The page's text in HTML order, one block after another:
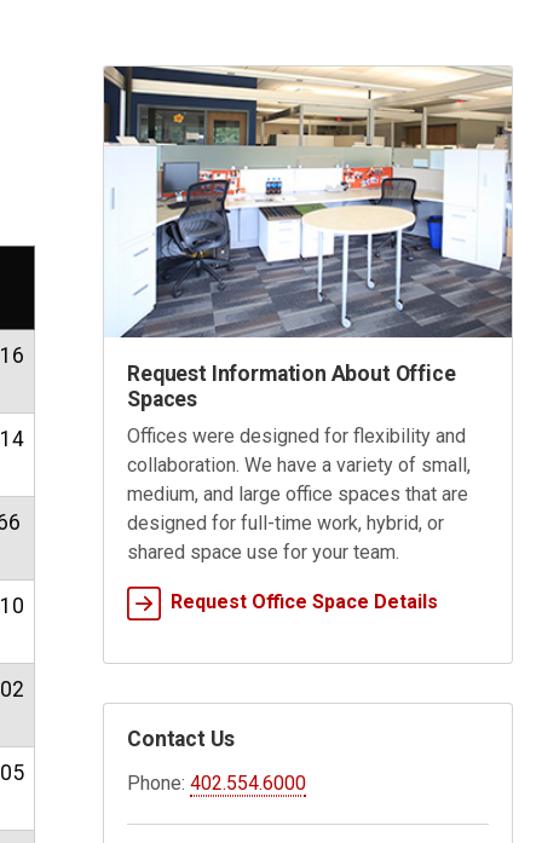
Request Information About Office
Spaces
Offices were designed for flexibility and
collaboration. We have a variety of small,
medium, and large office spaces that are
designed for full-time work, hybrid, or
shared space use for your team.
Request Office Space Details
Contact Us
Phone:402.554.6000